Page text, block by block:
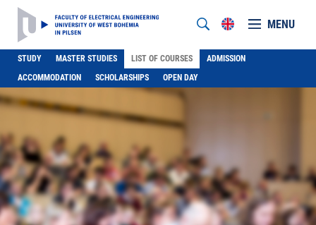
MENU
STUDY MASTER STUDIES LIST OF COURSES
ADMISSION
ACCOMMODATION
SCHOLARSHIPS OPEN DAY